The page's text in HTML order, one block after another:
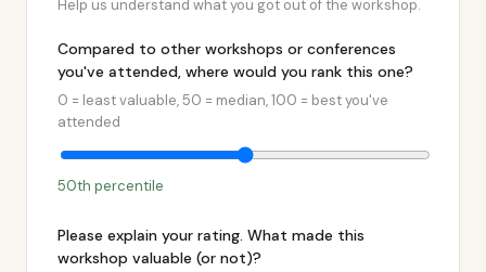
Help us understand what you got out of the workshop.
Compared to other workshops or conferences
you've attended, where would you rank this one?
0 = least valuable, 50 = median, 100 = best you've
attended
50th percentile
Please explain your rating. What made this
workshop valuable (or not)?